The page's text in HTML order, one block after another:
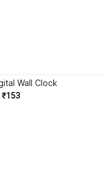
Wall Clock
₹153